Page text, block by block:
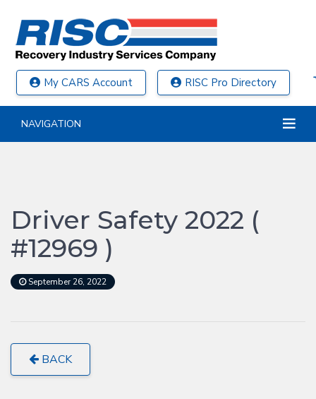
My CARS Account RISC Pro Directory
NAVIGATION
Driver Safety 2022 (
#12969 )
September 26, 2022
BACK